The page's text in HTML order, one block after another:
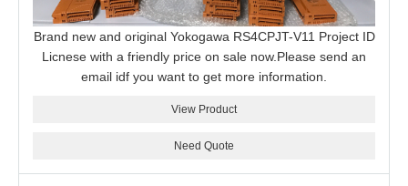
Brand new and original Yokogawa RS4CPJT-V11 Project ID
Licnese with a friendly price on sale now.Please send an
email idf you want to get more information.
View Product
Need Quote